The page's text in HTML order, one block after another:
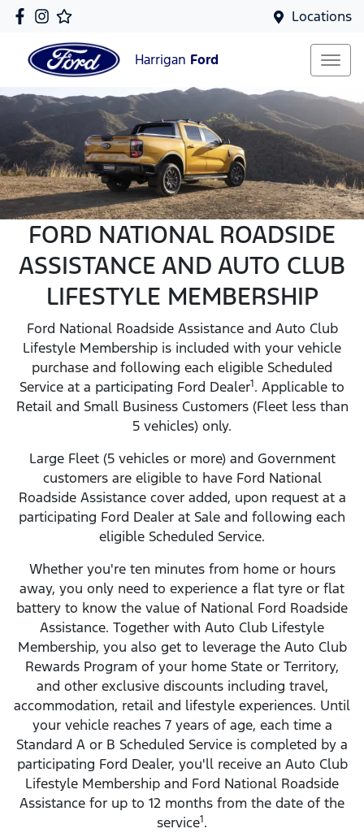
Locations
Harrigan Ford
FORD NATIONAL ROADSIDE
ASSISTANCE AND AUTO CLUB
LIFESTYLE MEMBERSHIP
Ford National Roadside Assistance and Auto Club
Lifestyle Membership is included with your vehicle
purchase and following each eligible Scheduled
Service at a participating Ford Dealer1. Applicable to
Retail and Small Business Customers (Fleet less than
5 vehicles) only.
Large Fleet (5 vehicles or more) and Government
customers are eligible to have Ford National
Roadside Assistance cover added, upon request at a
participating Ford Dealer at Sale and following each
eligible Scheduled Service.
Whether you're ten minutes from home or hours
away, you only need to experience a flat tyre or flat
battery to know the value of National Ford Roadside
Assistance. Together with Auto Club Lifestyle
Membership, you also get to leverage the Auto Club
Rewards Program of your home State or Territory,
and other exclusive discounts including travel,
accommodation, retail and lifestyle experiences. Until
your vehicle reaches 7 years of age, each time a
Standard A or B Scheduled Service is completed by a
participating Ford Dealer, you'll receive an Auto Club
Lifestyle Membership and Ford National Roadside
Assistance for up to 12 months from the date of the
service1.